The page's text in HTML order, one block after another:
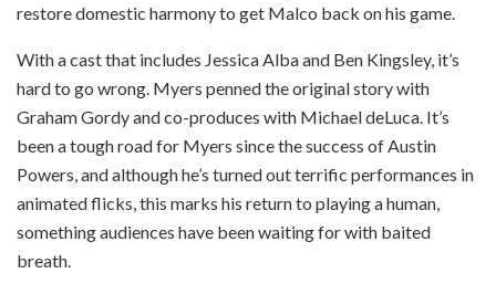
restore domestic harmony to get Malco back on his game.
With a cast that includes Jessica Alba and Ben Kingsley, it’s
hard to go wrong. Myers penned the original story with
Graham Gordy and co-produces with Michael deLuca. It’s
been a tough road for Myers since the success of Austin
Powers, and although he’s turned out terrific performances in
animated flicks, this marks his return to playing a human,
something audiences have been waiting for with baited
breath.